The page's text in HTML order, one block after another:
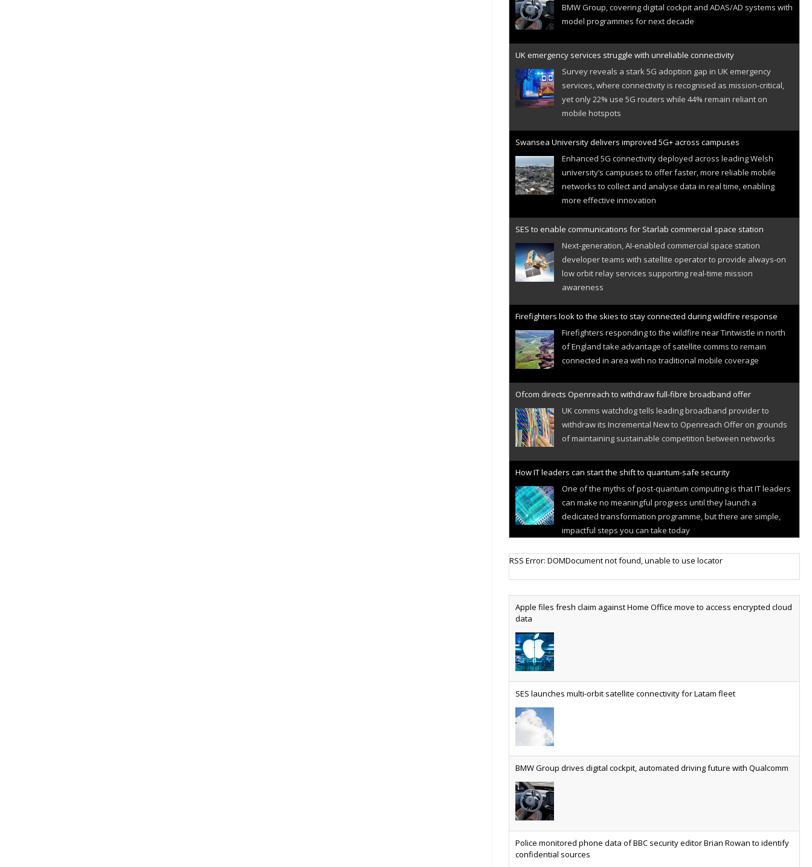
BMW Group, covering digital cockpit and ADAS/AD systems with
model programmes for next decade
UK emergency services struggle with unreliable connectivity
Survey reveals a stark 5G adoption gap in UK emergency
services, where connectivity is recognised as mission-critical,
yet only 22% use 5G routers while 44% remain reliant on
mobile hotspots
Swansea University delivers improved 5G+ across campuses
Enhanced 5G connectivity deployed across leading Welsh
university’s campuses to offer faster, more reliable mobile
networks to collect and analyse data in real time, enabling
more effective innovation
SES to enable communications for Starlab commercial space station
Next-generation, AI-enabled commercial space station
developer teams with satellite operator to provide always-on
low orbit relay services supporting real-time mission
awareness
Firefighters look to the skies to stay connected during wildfire response
Firefighters responding to the wildfire near Tintwistle in north
of England take advantage of satellite comms to remain
connected in area with no traditional mobile coverage
Ofcom directs Openreach to withdraw full-fibre broadband offer
UK comms watchdog tells leading broadband provider to
withdraw its Incremental New to Openreach Offer on grounds
of maintaining sustainable competition between networks
How IT leaders can start the shift to quantum-safe security
One of the myths of post-quantum computing is that IT leaders
can make no meaningful progress until they launch a
dedicated transformation programme, but there are simple,
impactful steps you can take today
Cellular IoT connectivity market powers on
worldwide by 2030, generating annual connectivity revenues of
AT&T unveils telco open AI model
deploying AI at scale
Why every SaaS platform needs a sanctions kill switch
economic resource. The practical question is whether your
platform has a sanctions kill switch.
Physical AI now mainstream as manufacturers scale AI implementation
environments – from factories and warehouses to logistics
networks, maintenance operations and quality management
Apple files fresh claim against Home Office move to access encrypted cloud
Police monitored phone data of BBC security editor Brian Rowan to identify